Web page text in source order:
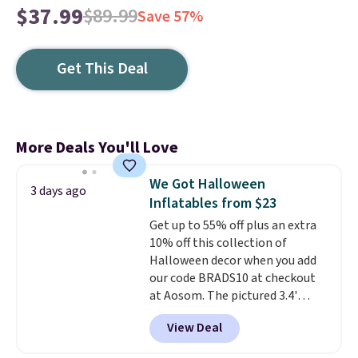
$37.99$89.99Save 57%
Get This Deal
More Deals You'll Love
3 days ago
We Got Halloween
Inflatables from $23
Get up to 55% off plus an extra
10% off this collection of
Halloween decor when you add
our code BRADS10 at checkout
at Aosom. The pictured 3.4'
Pumpkin Inflatable originally
sold for $39.99, but falls from
$25.99 to $23.39 with our code.
View Deal